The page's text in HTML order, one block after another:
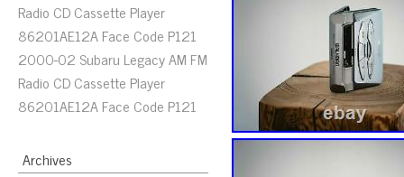
Radio CD Cassette Player
86201AE12A Face Code P121
2000-02 Subaru Legacy AM FM
Radio CD Cassette Player
86201AE12A Face Code P121
Archives